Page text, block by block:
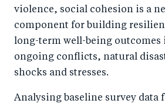
a
c
e
b
o
o
tt
er
n
k
e
d
I
n
violence, social cohesion is a
component for building
long-term well-being outcomes
ongoing conflicts, natural
shocks and stresses.
Analysing baseline survey data